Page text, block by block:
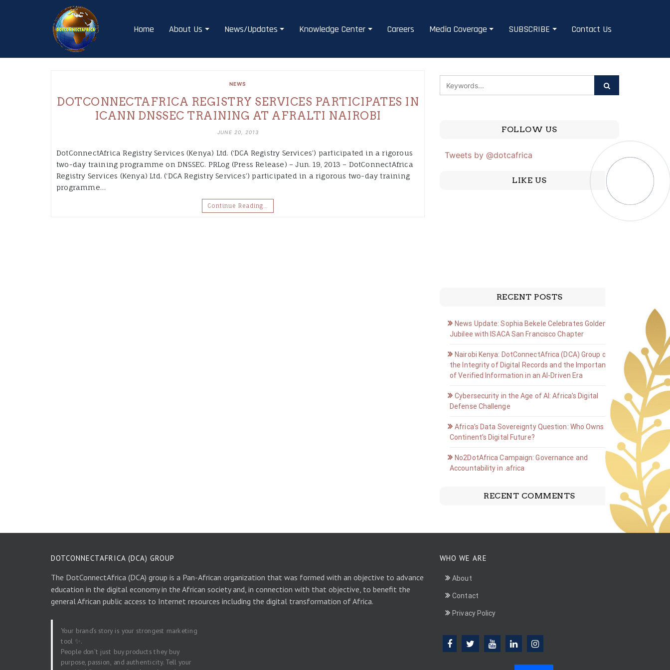
Home About Us News/Updates Knowledge Center Careers Media Coverage SUBSCRIBE Contact Us
NEWS
DOTCONNECTAFRICA REGISTRY SERVICES PARTICIPATES IN
ICANN DNSSEC TRAINING AT AFRALTI NAIROBI
JUNE 20, 2013
DotConnectAfrica Registry Services (Kenya) Ltd. (‘DCA Registry Services’) participated in a rigorous
two-day training programme on DNSSEC. PRLog (Press Release) – Jun. 19, 2013 – DotConnectAfrica
Registry Services (Kenya) Ltd. (‘DCA Registry Services’) participated in a rigorous two-day training
programme…
Continue Reading…
FOLLOW US
Tweets by @dotcafrica
LIKE US
RECENT POSTS
News Update: Sophia Bekele Celebrates Golden
Jubilee with ISACA San Francisco Chapter
Nairobi Kenya: DotConnectAfrica (DCA) Group on
the Integrity of Digital Records and the Importance
of Verified Information in an AI-Driven Era
Cybersecurity in the Age of AI: Africa’s Digital
Defense Challenge
Africa’s Data Sovereignty Question: Who Owns the
Continent’s Digital Future?
No2DotAfrica Campaign: Governance and
Accountability in .africa
RECENT COMMENTS
DOTCONNECTAFRICA (DCA) GROUP
The DotConnectAfrica (DCA) group is a Pan-African organization that was formed with an objective to advance
education in the digital economy in the African society and, in connection with that objective, to benefit the
general African public access to Internet resources including the digital transformation of Africa.
Your brand’s story is your strongest marketing
tool ✨.
People don’t just buy products they buy
purpose, passion, and authenticity. Tell your
WHO WE ARE
About
Contact
Privacy Policy